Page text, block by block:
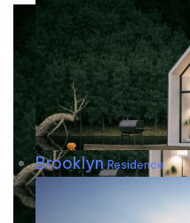
BrooklynResidence